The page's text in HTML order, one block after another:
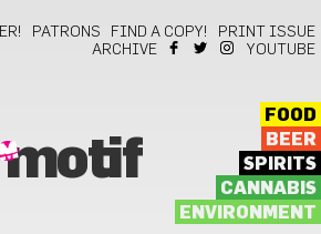
PATRONS FIND A COPY!
PRINT ISSUE
ARCHIVE
YOUTUBE
motif
FOOD
BEER
SPIRITS
CANNABIS
ENVIRONMENT